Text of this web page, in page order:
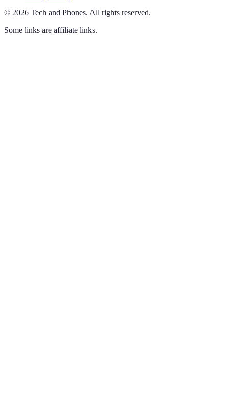
© 2026 Tech and Phones. All rights reserved.
Some links are affiliate links.